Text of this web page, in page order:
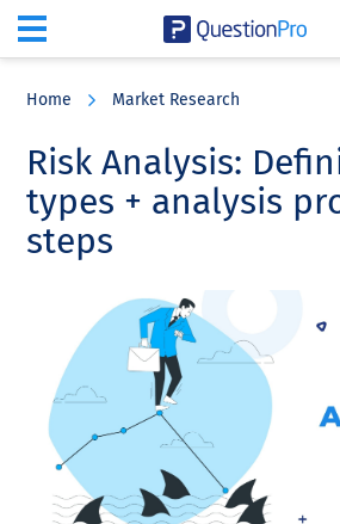
content
sidebar
Home Market Research
Risk Analysis:
types + analysis
steps